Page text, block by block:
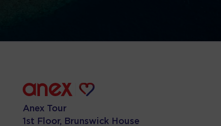
Anex Tour
1st Floor, Brunswick House